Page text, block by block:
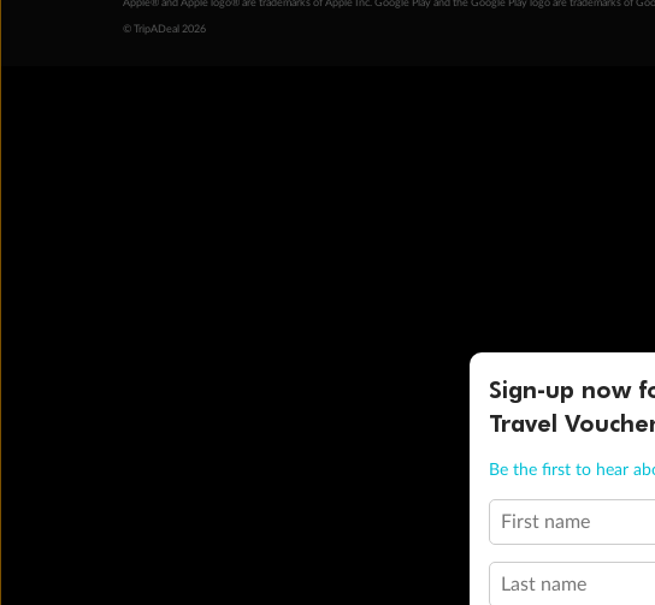
Apple® and Apple logo® are trademarks of Apple Inc. Google Play and the Google Play logo are trademarks of
© TripADeal 2026
Sign-up now
Travel
Be the first to hear
First name
Last name